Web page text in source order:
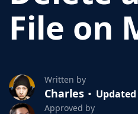
File on
Written by
Charles Updated
Approved by